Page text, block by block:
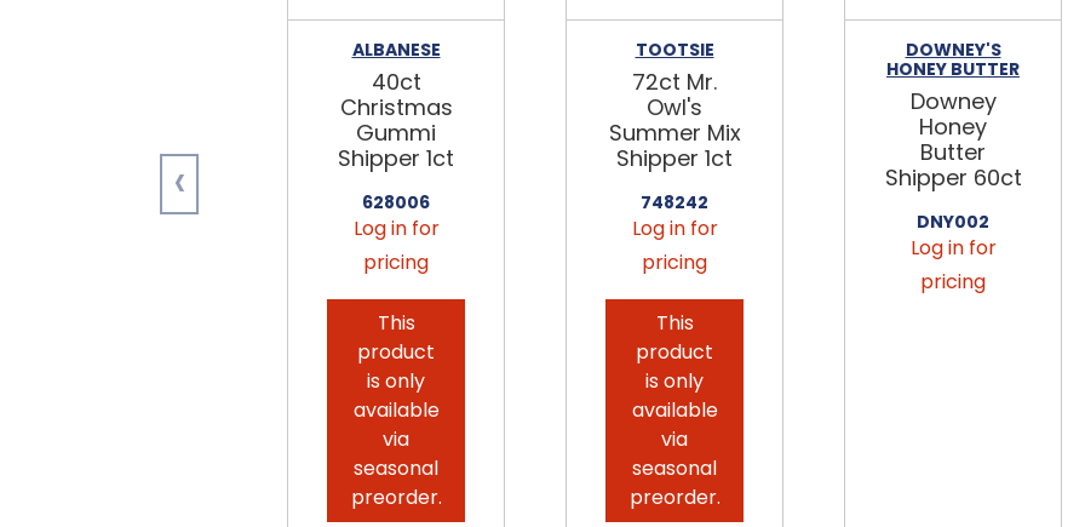
ALBANESE
40ct
Christmas
Gummi
Shipper 1ct
628006
Log in for
pricing
This
product
is only
available
via
seasonal
preorder.
TOOTSIE
72ct Mr.
Owl's
Summer Mix
Shipper 1ct
748242
Log in for
pricing
This
product
is only
available
via
seasonal
preorder.
DOWNEY'S
HONEY BUTTER
Downey
Honey
Butter
Shipper 60ct
DNY002
Log in for
pricing
‹